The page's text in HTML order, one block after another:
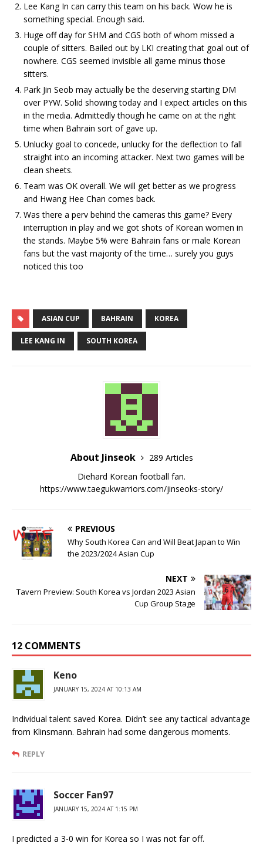
Lee Kang In can carry this team on his back. Wow he is
something special. Enough said.
Huge off day for SHM and CGS both of whom missed a
couple of sitters. Bailed out by LKI creating that goal out of
nowhere. CGS seemed invisible all game minus those
sitters.
Park Jin Seob may actually be the deserving starting DM
over PYW. Solid showing today and I expect articles on this
in the media. Admittedly though he came on at the right
time when Bahrain sort of gave up.
Unlucky goal to concede, unlucky for the deflection to fall
straight into an incoming attacker. Next two games will be
clean sheets.
Team was OK overall. We will get better as we progress
and Hwang Hee Chan comes back.
Was there a perv behind the cameras this game? Every
interruption in play and we got shots of Korean women in
the stands. Maybe 5% were Bahrain fans or male Korean
fans but the vast majority of the time… surely you guys
noticed this too
ASIAN CUP BAHRAIN KOREA
LEE KANG IN SOUTH KOREA
About Jinseok
289 Articles
Diehard Korean football fan.
https://www.taegukwarriors.com/jinseoks-story/
PREVIOUS
Why South Korea Can and Will Beat Japan to Win
the 2023/2024 Asian Cup
NEXT
Tavern Preview: South Korea vs Jordan 2023 Asian
Cup Group Stage
12 COMMENTS
Keno
JANUARY 15, 2024 AT 10:13 AM
Individual talent saved Korea. Didn’t see any tactical advantage
from Klinsmann. Bahrain had some dangerous moments.
REPLY
Soccer Fan97
JANUARY 15, 2024 AT 1:15 PM
I predicted a 3-0 win for Korea so I was not far off.